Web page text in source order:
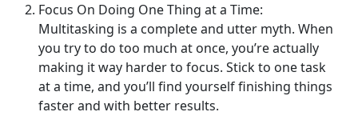
Focus On Doing One Thing at a Time:
Multitasking is a complete and utter myth. When
you try to do too much at once, you’re actually
making it way harder to focus. Stick to one task
at a time, and you’ll find yourself finishing things
faster and with better results.